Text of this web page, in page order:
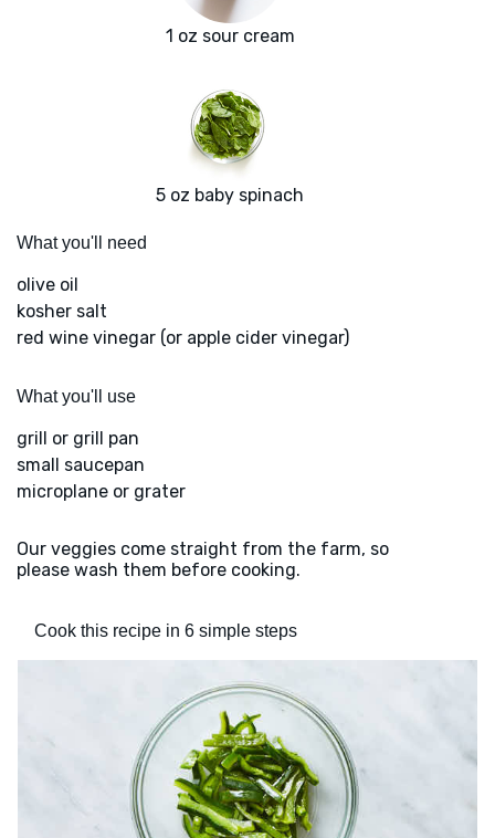
1 oz sour cream
5 oz baby spinach
What you'll need
olive oil
kosher salt
red wine vinegar (or apple cider vinegar)
What you'll use
grill or grill pan
small saucepan
microplane or grater
Our veggies come straight from the farm, so
please wash them before cooking.
Cook this recipe in 6 simple steps